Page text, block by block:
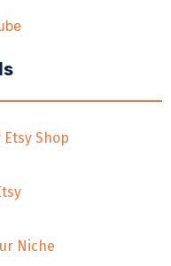
Etsy Shop
Niche